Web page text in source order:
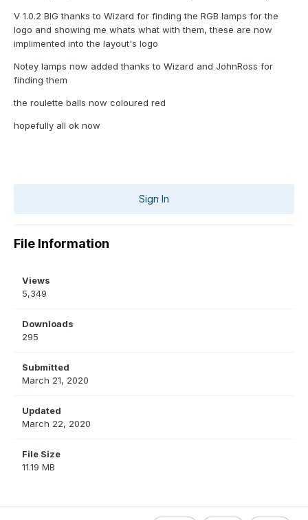
V 1.0.2 BIG thanks to Wizard for finding the RGB lamps for the
logo and showing me whats what with them, these are now
implimented into the layout's logo
Notey lamps now added thanks to Wizard and JohnRoss for
finding them
the roulette balls now coloured red
hopefully all ok now
Sign In
File Information
Views
5,349
Downloads
295
Submitted
March 21, 2020
Updated
March 22, 2020
File Size
11.19 MB